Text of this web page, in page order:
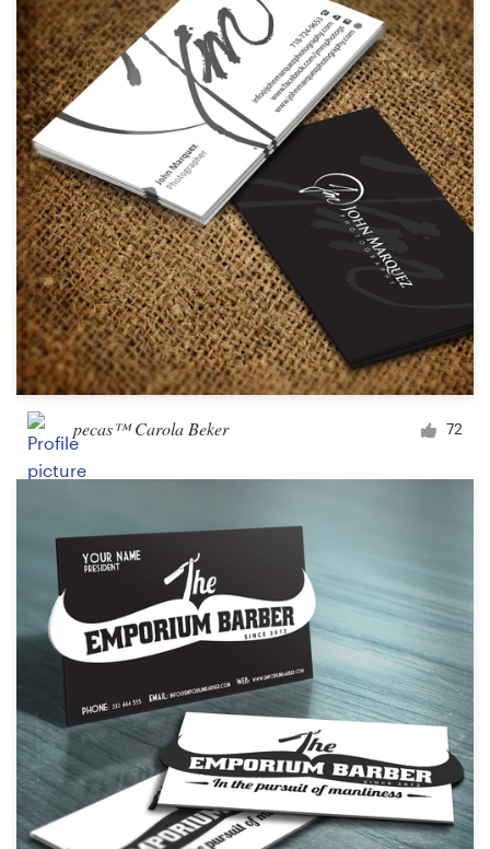
pecas™ Carola Beker 72